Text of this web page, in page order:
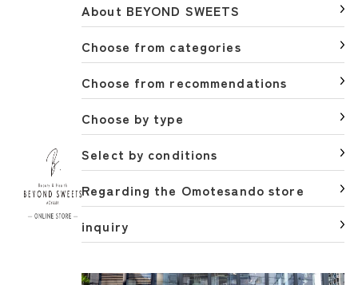
BEYOND SWEETS公式サイト（ビヨンドスイーツ）
About BEYOND SWEETS
Choose from categories
Choose from recommendations
Choose by type
Select by conditions
Regarding the Omotesando store
inquiry